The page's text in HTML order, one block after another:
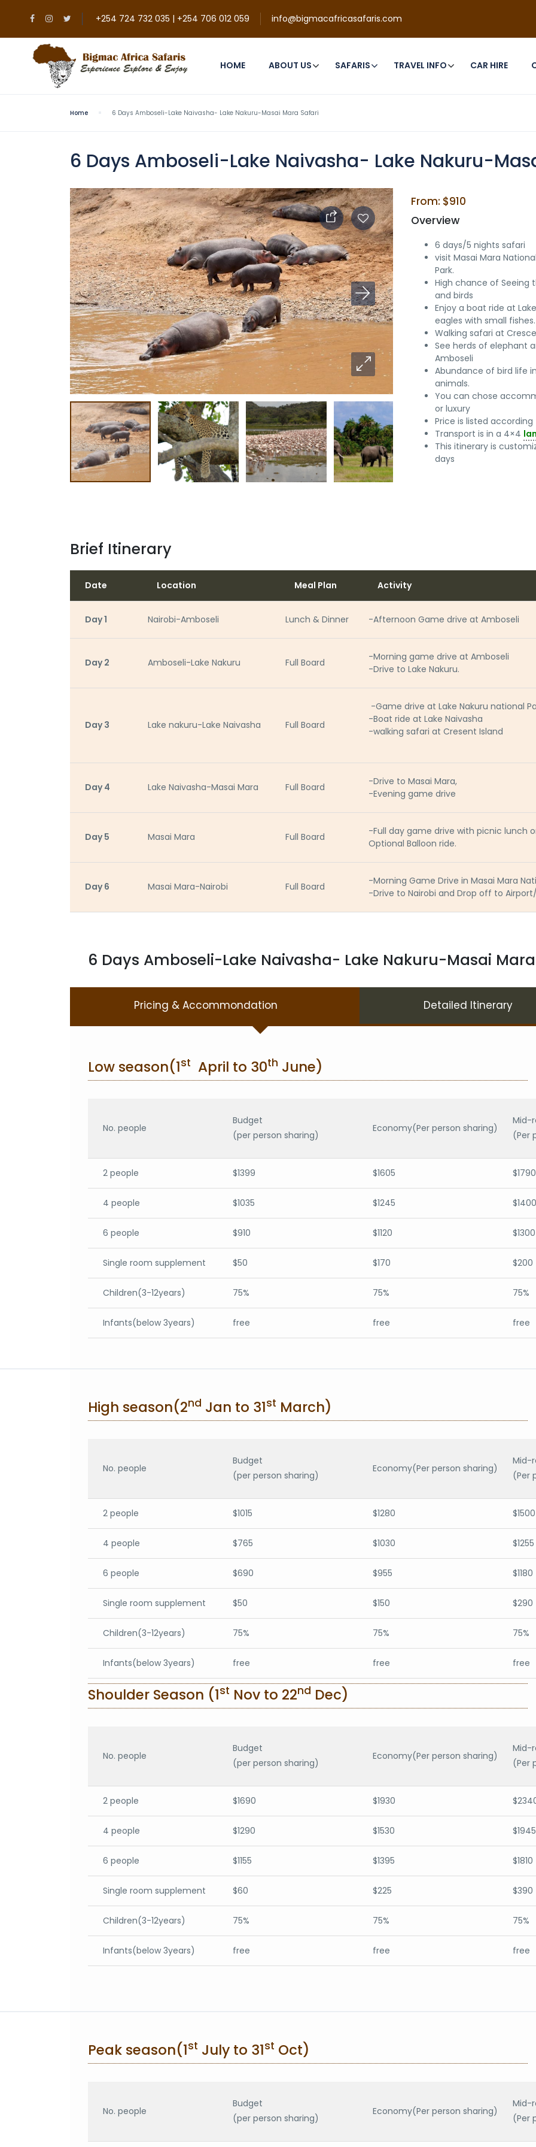
+254 724 732 035 | +254 706 012 059 info@bigmacafricasafaris.com
HOME ABOUT US SAFARIS TRAVEL INFO CAR HIRE
Home 6 Days Amboseli-Lake Naivasha- Lake Nakuru-Masai Mara Safari
6 Days Amboseli-Lake Naivasha- Lake Nakuru-
From: $910
Overview
6 days/5 nights safari
visit Masai Mara
Park.
High chance of Seeing
and birds
Enjoy a boat ride at
eagles with small fishes.
Walking safari at
See herds of elephant
Amboseli
Abundance of bird life
animals.
You can chose
or luxury
Price is listed
Transport is in a 4×4
This itinerary is
days
Brief Itinerary
Date Location Meal Plan Activity
Day 1 Nairobi-Amboseli Lunch & Dinner -Afternoon Game drive at Amboseli
Day 2 Amboseli-Lake Nakuru Full Board
-Morning game drive at Amboseli
-Drive to Lake Nakuru.
Day 3 Lake nakuru-Lake Naivasha Full Board
-Game drive at Lake Nakuru national
-Boat ride at Lake Naivasha
-walking safari at Cresent Island
Day 4 Lake Naivasha-Masai Mara Full Board
-Drive to Masai Mara,
-Evening game drive
Day 5 Masai Mara Full Board
-Full day game drive with picnic lunch
Optional Balloon ride.
Day 6 Masai Mara-Nairobi Full Board
-Morning Game Drive in Masai Mara
-Drive to Nairobi and Drop off to
6 Days Amboseli-Lake Naivasha- Lake Nakuru-Masai
Pricing & Accommondation Detailed Itinerary
Low season(1st April to 30th June)
No. people
Budget
(per person sharing)
Economy(Per person sharing)
Mid-
(Per
2 people $1399 $1605 $1790
4 people $1035 $1245 $1400
6 people $910 $1120 $1300
Single room supplement $50 $170 $200
Children(3-12years) 75% 75% 75%
Infants(below 3years) free free free
High season(2nd Jan to 31st March)
No. people
Budget
(per person sharing)
Economy(Per person sharing)
Mid-
(Per
2 people $1015 $1280 $1500
4 people $765 $1030 $1255
6 people $690 $955 $1180
Single room supplement $50 $150 $290
Children(3-12years) 75% 75% 75%
Infants(below 3years) free free free
Shoulder Season (1st Nov to 22nd Dec)
No. people
Budget
(per person sharing)
Economy(Per person sharing)
Mid-
(Per
2 people $1690 $1930
4 people $1290 $1530 $1945
6 people $1155 $1395 $1810
Single room supplement $60 $225 $390
Children(3-12years) 75% 75% 75%
Infants(below 3years) free free free
Peak season(1st July to 31st Oct)
No. people
Budget
(per person sharing)
Economy(Per person sharing)
Mid-
(Per